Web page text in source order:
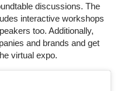
discussions. The
interactive workshops
too. Additionally,
and brands and get
virtual expo.